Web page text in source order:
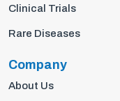
Clinical Trials
Rare Diseases
Company
About Us